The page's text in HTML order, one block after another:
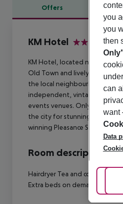
Offers
Offer
KM Hotel
KM Hotel, located next door
Old Town and lively
the local neighbourhood. The
independent, vintage and
events venues. Only a couple
the city for stunning
winning Pleasance Sports
Room description
Hairdryer Tea and coffee
Extra beds on demand: no
you
you
then
under
can
want
Data